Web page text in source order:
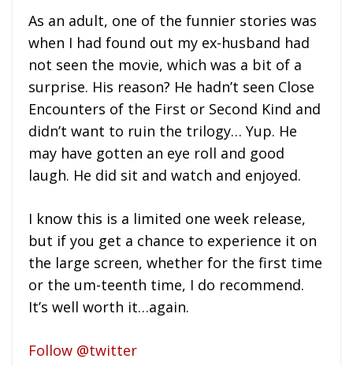
As an adult, one of the funnier stories was
when I had found out my ex-husband had
not seen the movie, which was a bit of a
surprise. His reason? He hadn’t seen Close
Encounters of the First or Second Kind and
didn’t want to ruin the trilogy… Yup. He
may have gotten an eye roll and good
laugh. He did sit and watch and enjoyed.
I know this is a limited one week release,
but if you get a chance to experience it on
the large screen, whether for the first time
or the um-teenth time, I do recommend.
It’s well worth it…again.
Follow @twitter